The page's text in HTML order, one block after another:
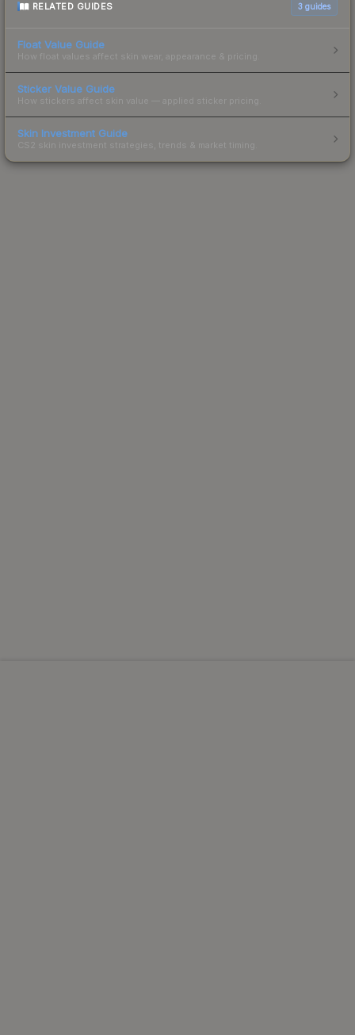
RELATED GUIDES 3 guides
Float Value Guide
How float values affect skin wear, appearance & pricing.
Sticker Value Guide
How stickers affect skin value — applied sticker pricing.
Skin Investment Guide
CS2 skin investment strategies, trends & market timing.